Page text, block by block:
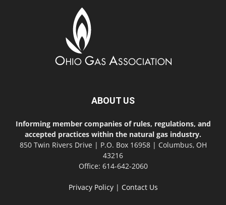
ABOUT US
Informing member companies of rules, regulations, and
accepted practices within the natural gas industry.
850 Twin Rivers Drive | P.O. Box 16958 | Columbus, OH
43216
Office: 614-642-2060
Privacy Policy| Contact Us